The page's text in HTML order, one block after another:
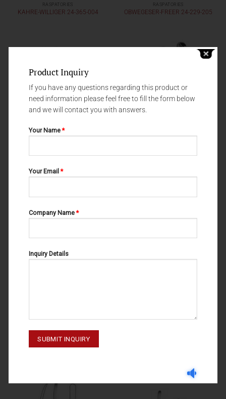
RASPATORIES
KAHRE-WILLIGER 24-365-004
RASPATORIES
OBWEGESER-FREER 24-229-205
RASPATORIES
KAHRE-WILLIGER 24-365-005 OBWEGESER #3 24-245-003
OBWEGESER #1 24-243-001
Product Inquiry
If you have any questions regarding this product or
need information please feel free to fill the form below
and we will contact you with answers.
Your Name*
Your Email*
Company Name*
Inquiry Details